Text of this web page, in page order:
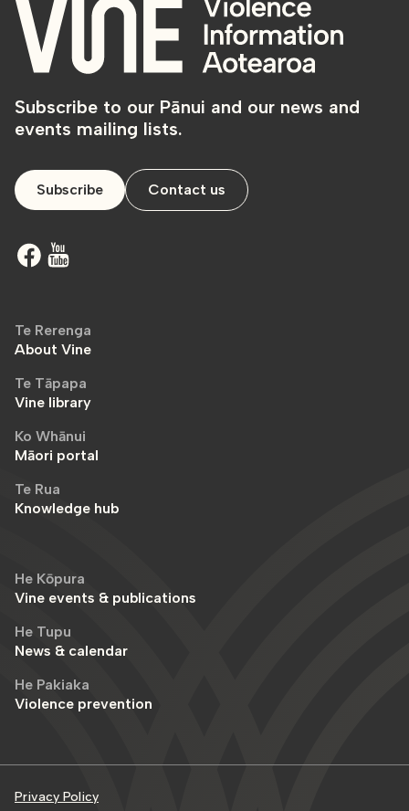
Subscribe to our Pānui and our news and
events mailing lists.
Subscribe Contact us
Te Rerenga
About Vine
Te Tāpapa
Vine library
Ko Whānui
Māori portal
Te Rua
Knowledge hub
He Kōpura
Vine events & publications
He Tupu
News & calendar
He Pakiaka
Violence prevention
Privacy Policy